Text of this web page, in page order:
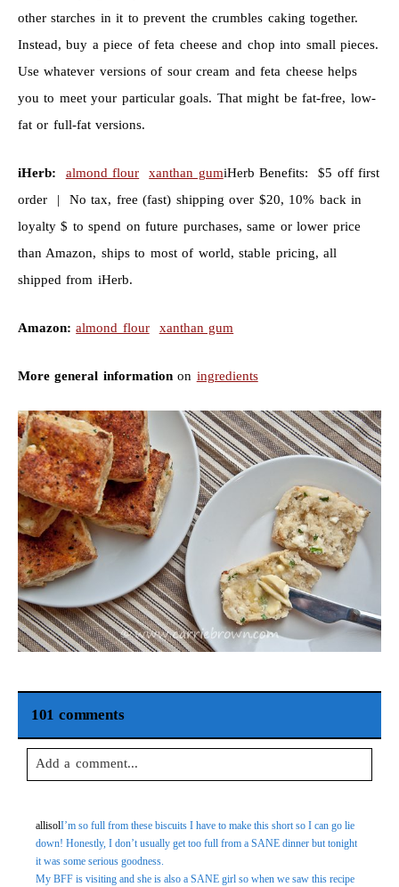
other starches in it to prevent the crumbles caking together.
Instead, buy a piece of feta cheese and chop into small pieces.
Use whatever versions of sour cream and feta cheese helps
you to meet your particular goals. That might be fat-free, low-
fat or full-fat versions.
iHerb: almond flour xanthan gumiHerb Benefits: $5 off first
order | No tax, free (fast) shipping over $20, 10% back in
loyalty $ to spend on future purchases, same or lower price
than Amazon, ships to most of world, stable pricing, all
shipped from iHerb.
Amazon: almond flour xanthan gum
More general informationon ingredients
101 comments
Add a comment...
allisolI’m so full from these biscuits I have to make this short so I can go lie
down! Honestly, I don’t usually get too full from a SANE dinner but tonight
it was some serious goodness.
My BFF is visiting and she is also a SANE girl so when we saw this recipe